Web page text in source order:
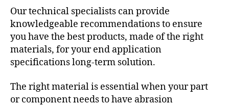
Our technical specialists can provide
knowledgeable recommendations to ensure
you have the best products, made of the right
materials, for your end application
specifications long-term solution.
The right material is essential when your part
or component needs to have abrasion